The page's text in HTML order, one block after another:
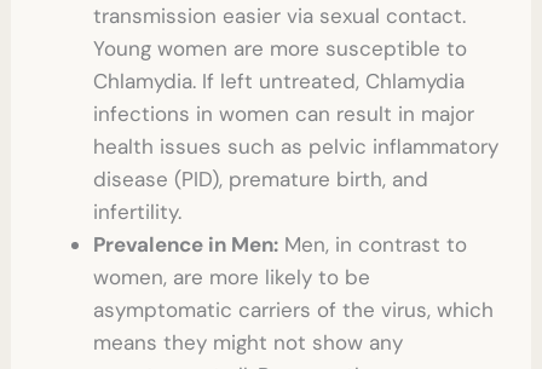
transmission easier via sexual contact.
Young women are more susceptible to
Chlamydia. If left untreated, Chlamydia
infections in women can result in major
health issues such as pelvic inflammatory
disease (PID), premature birth, and
infertility.
Prevalence in Men: Men, in contrast to
women, are more likely to be
asymptomatic carriers of the virus, which
means they might not show any